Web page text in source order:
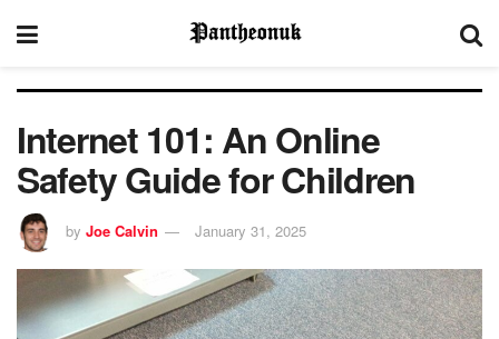
Internet 101: An Online
Safety Guide for Children
by Joe Calvin January 31, 2025